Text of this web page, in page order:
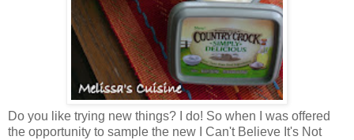
Do you like trying new things? I do! So when I was offered
the opportunity to sample the new I Can't Believe It's Not